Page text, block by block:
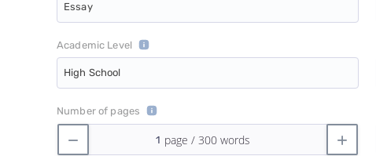
Essay
Academic Level
High School
Number of pages